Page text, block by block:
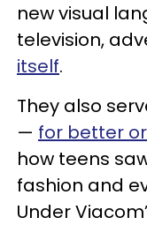
new visual
television,
itself.
They also
— for better
how teens
fashion and
Under